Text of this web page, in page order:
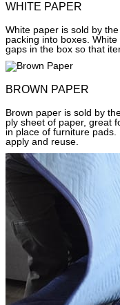
WHITE PAPER
White paper is sold by
packing into boxes.
gaps in the box so that
BROWN PAPER
Brown paper is sold by
ply sheet of paper, great
in place of furniture
apply and reuse.